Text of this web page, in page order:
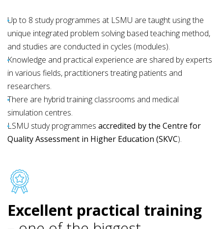
Up to 8 study programmes at LSMU are taught using the
unique integrated problem solving based teaching method,
and studies are conducted in cycles (modules).
Knowledge and practical experience are shared by experts
in various fields, practitioners treating patients and
researchers.
There are hybrid training classrooms and medical
simulation centres.
LSMU study programmes accredited by the Centre for
Quality Assessment in Higher Education (SKVC).
Excellent practical training